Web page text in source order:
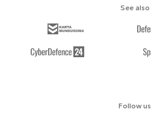
Follow us
See also